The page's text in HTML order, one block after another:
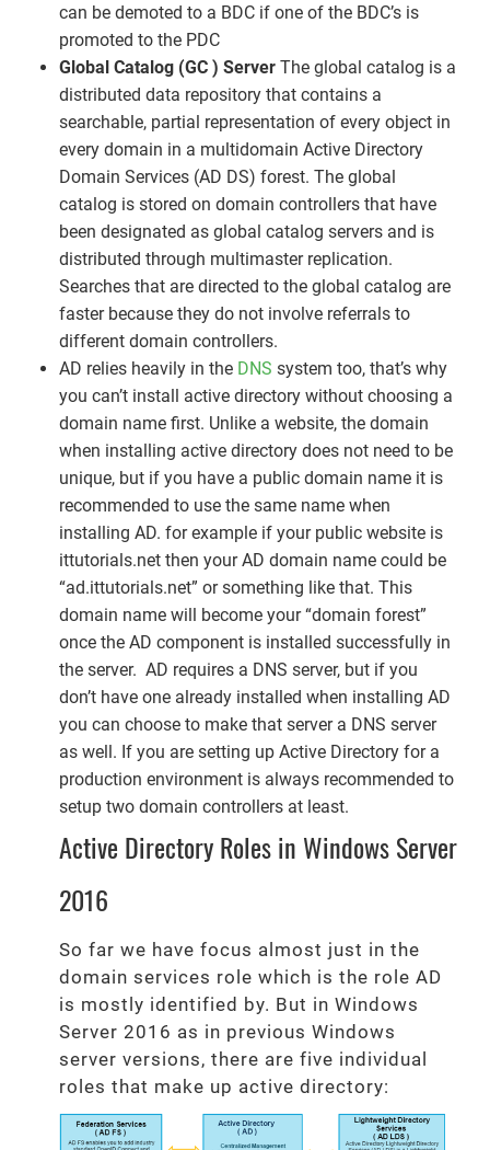
can be demoted to a BDC if one of the BDC’s is
promoted to the PDC
Global Catalog (GC ) Server The global catalog is a
distributed data repository that contains a
searchable, partial representation of every object in
every domain in a multidomain Active Directory
Domain Services (AD DS) forest. The global
catalog is stored on domain controllers that have
been designated as global catalog servers and is
distributed through multimaster replication.
Searches that are directed to the global catalog are
faster because they do not involve referrals to
different domain controllers.
AD relies heavily in the DNS system too, that’s why
you can’t install active directory without choosing a
domain name first. Unlike a website, the domain
when installing active directory does not need to be
unique, but if you have a public domain name it is
recommended to use the same name when
installing AD. for example if your public website is
ittutorials.net then your AD domain name could be
“ad.ittutorials.net” or something like that. This
domain name will become your “domain forest”
once the AD component is installed successfully in
the server. AD requires a DNS server, but if you
don’t have one already installed when installing AD
you can choose to make that server a DNS server
as well. If you are setting up Active Directory for a
production environment is always recommended to
setup two domain controllers at least.
Active Directory Roles in Windows Server
2016
So far we have focus almost just in the
domain services role which is the role AD
is mostly identified by. But in Windows
Server 2016 as in previous Windows
server versions, there are five individual
roles that make up active directory: